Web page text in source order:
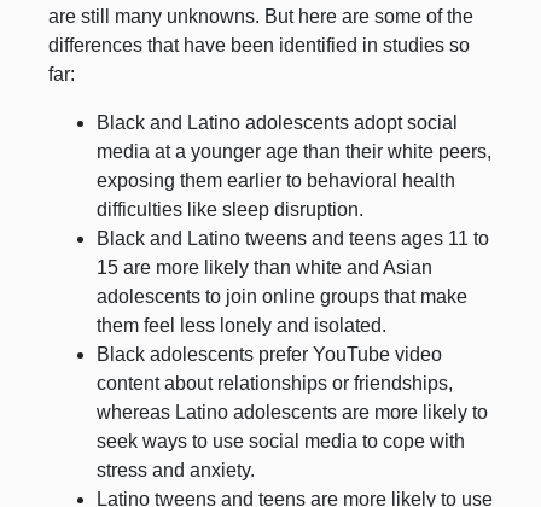
are still many unknowns. But here are some of the
differences that have been identified in studies so
far:
Black and Latino adolescents adopt social
media at a younger age than their white peers,
exposing them earlier to behavioral health
difficulties like sleep disruption.
Black and Latino tweens and teens ages 11 to
15 are more likely than white and Asian
adolescents to join online groups that make
them feel less lonely and isolated.
Black adolescents prefer YouTube video
content about relationships or friendships,
whereas Latino adolescents are more likely to
seek ways to use social media to cope with
stress and anxiety.
Latino tweens and teens are more likely to use